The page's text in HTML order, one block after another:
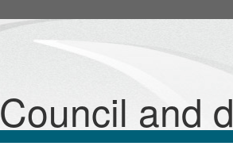
Council and
view
options